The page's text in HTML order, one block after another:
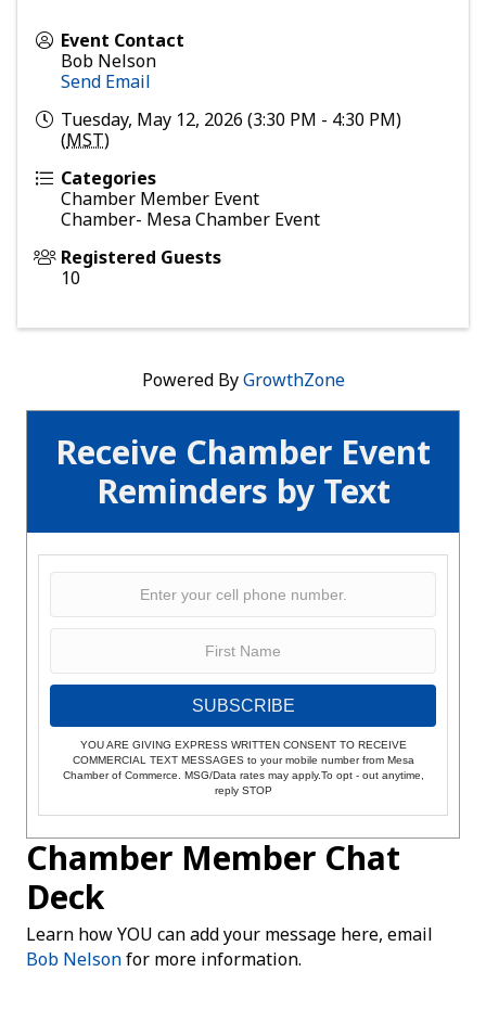
Receive Chamber Event
Reminders by Text
SUBSCRIBE
YOU ARE GIVING EXPRESS WRITTEN CONSENT TO RECEIVE
COMMERCIAL TEXT MESSAGES to your mobile number from Mesa
Chamber of Commerce. MSG/Data rates may apply.To opt - out anytime,
reply STOP
Chamber Member Chat
Deck
Learn how YOU can add your message here, email
Bob Nelsonfor more information.
Event Contact
Bob Nelson
Send Email
Tuesday, May 12, 2026 (3:30 PM - 4:30 PM)
(MST)
Categories
Chamber Member Event
Chamber- Mesa Chamber Event
Registered Guests
10
Powered ByGrowthZone